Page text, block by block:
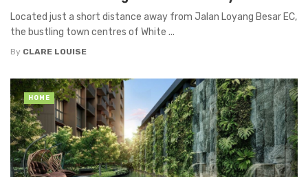
Located just a short distance away from Jalan Loyang Besar EC,
the bustling town centres of White ...
By CLARE LOUISE
HOME